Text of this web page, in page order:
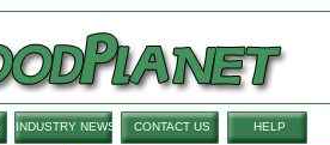
INDUSTRY NEWS CONTACT US HELP